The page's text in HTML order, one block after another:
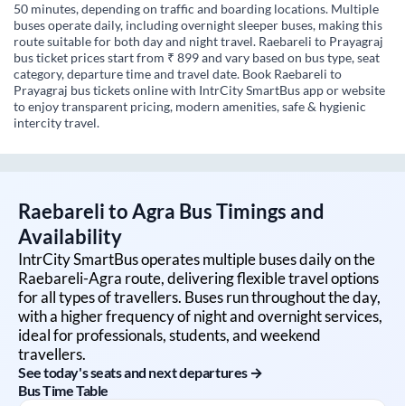
50 minutes, depending on traffic and boarding locations. Multiple
buses operate daily, including overnight sleeper buses, making this
route suitable for both day and night travel. Raebareli to Prayagraj
bus ticket prices start from ₹ 899 and vary based on bus type, seat
category, departure time and travel date. Book Raebareli to
Prayagraj bus tickets online with IntrCity SmartBus app or website
to enjoy transparent pricing, modern amenities, safe & hygienic
intercity travel.
RaebarelitoAgra Bus Timings and
Availability
IntrCity SmartBus operates multiple buses daily on the
Raebareli-Agra route, delivering flexible travel options
for all types of travellers. Buses run throughout the day,
with a higher frequency of night and overnight services,
ideal for professionals, students, and weekend
travellers.
See today's seats and next departures →
Bus Time Table